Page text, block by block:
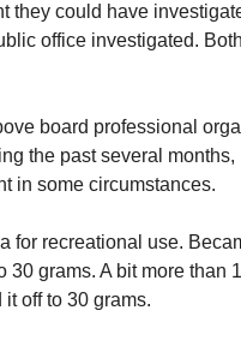
they could have
office investigated.
board professional
the past several
in some circumstances.
for recreational use.
grams. A bit more than
off to 30 grams.